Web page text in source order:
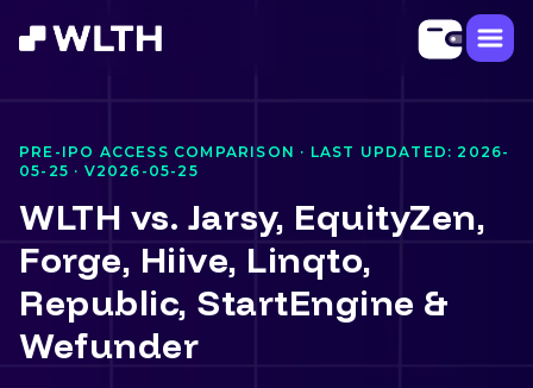
PRE-IPO ACCESS COMPARISON · LAST UPDATED: 2026-
05-25 · V2026-05-25
WLTH vs. Jarsy, EquityZen,
Forge, Hiive, Linqto,
Republic, StartEngine &
Wefunder